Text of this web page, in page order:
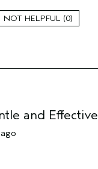
0
and Effective